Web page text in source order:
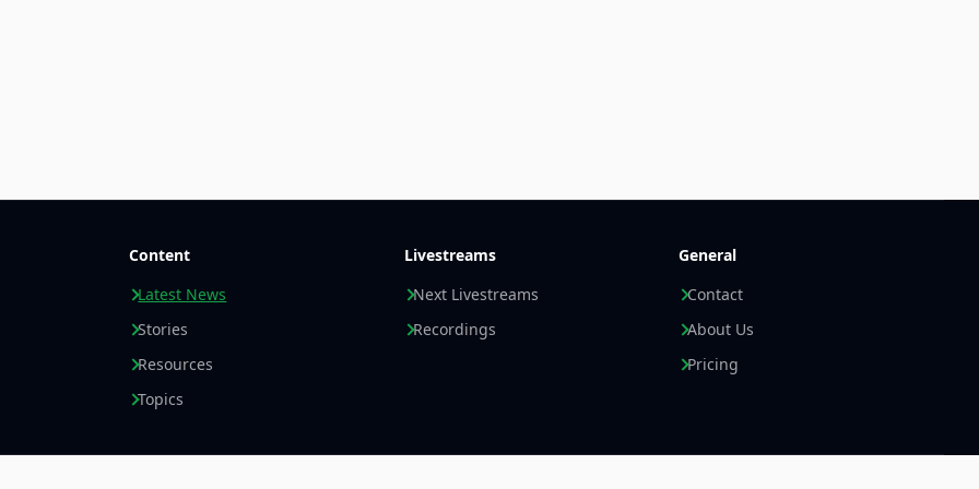
Content
Latest News
Stories
Resources
Topics
Livestreams
Next Livestreams
Recordings
General
Contact
About Us
Pricing